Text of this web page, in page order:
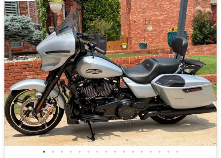
• • • • • • • • • • • • • • • •